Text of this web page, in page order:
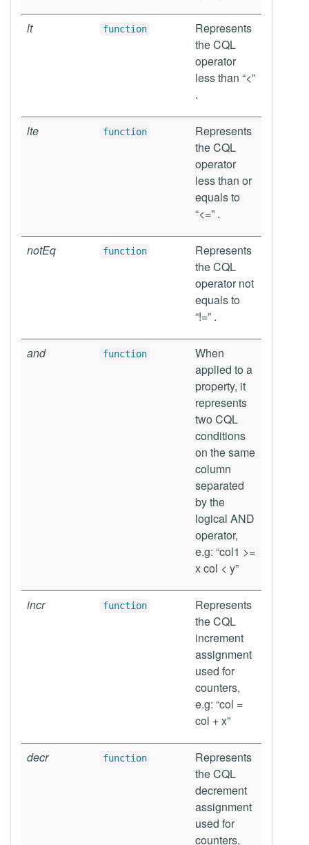
lt function
Represents
the CQL
operator
less than “<”
.
lte function
Represents
the CQL
operator
less than or
equals to
“<=” .
notEq function
Represents
the CQL
operator not
equals to
“!=” .
and function
When
applied to a
property, it
represents
two CQL
conditions
on the same
column
separated
by the
logical AND
operator,
e.g: “col1 >=
x col < y”
incr function
Represents
the CQL
increment
assignment
used for
counters,
e.g: “col =
col + x”
decr function
Represents
the CQL
decrement
assignment
used for
counters,